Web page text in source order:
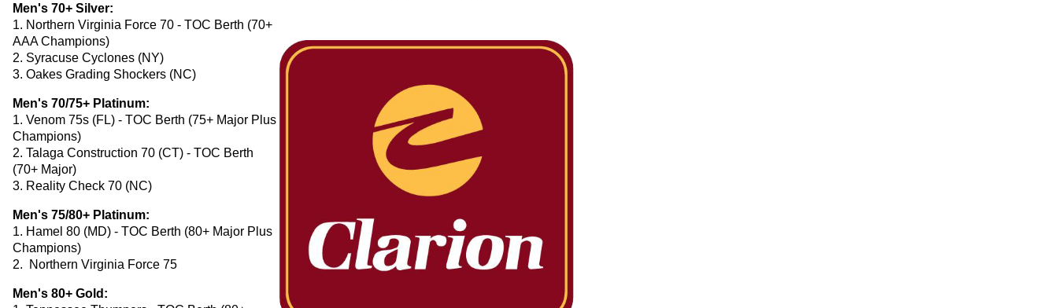
Men's 70+ Silver:
1. Northern Virginia Force 70 - TOC Berth (70+
AAA Champions)
2. Syracuse Cyclones (NY)
3. Oakes Grading Shockers (NC)
Men's 70/75+ Platinum:
1. Venom 75s (FL) - TOC Berth (75+ Major Plus
Champions)
2. Talaga Construction 70 (CT) - TOC Berth
(70+ Major)
3. Reality Check 70 (NC)
Men's 75/80+ Platinum:
1. Hamel 80 (MD) - TOC Berth (80+ Major Plus
Champions)
2. Northern Virginia Force 75
Men's 80+ Gold: